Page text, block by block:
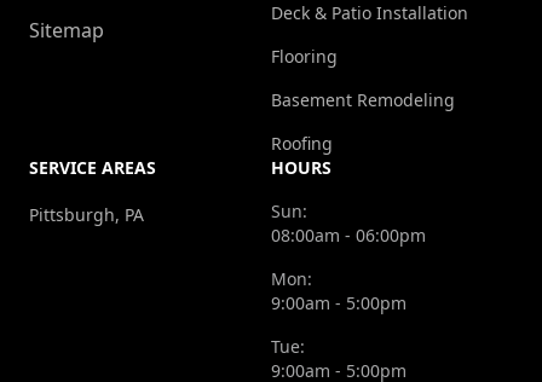
Sitemap
Deck & Patio Installation
Flooring
Basement Remodeling
Roofing
SERVICE AREAS
Pittsburgh, PA
HOURS
Sun:
08:00am - 06:00pm
Mon:
9:00am - 5:00pm
Tue:
9:00am - 5:00pm